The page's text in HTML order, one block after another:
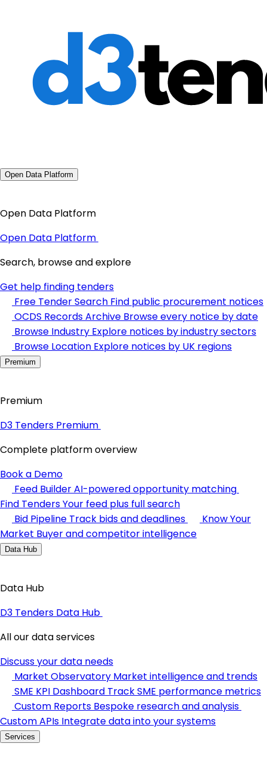
Open Data Platform
Open Data Platform
Open Data Platform
Search, browse and explore
Get help finding tenders
Free Tender Search Find public procurement notices
OCDS Records Archive Browse every notice by date
Browse Industry Explore notices by industry sectors
Browse Location Explore notices by UK regions
Premium
Premium
D3 Tenders Premium
Complete platform overview
Book a Demo
Feed BuilderAI-powered opportunity matching
Find TendersYour feed plus full search
Bid Pipeline Track bids and deadlines
Know Your
Market Buyer and competitor intelligence
Data Hub
Data Hub
D3 Tenders Data Hub
All our data services
Discuss your data needs
Market Observatory Market intelligence and trends
SME KPI Dashboard Track SME performance metrics
Custom Reports Bespoke research and analysis
Custom APIs Integrate data into your systems
Services